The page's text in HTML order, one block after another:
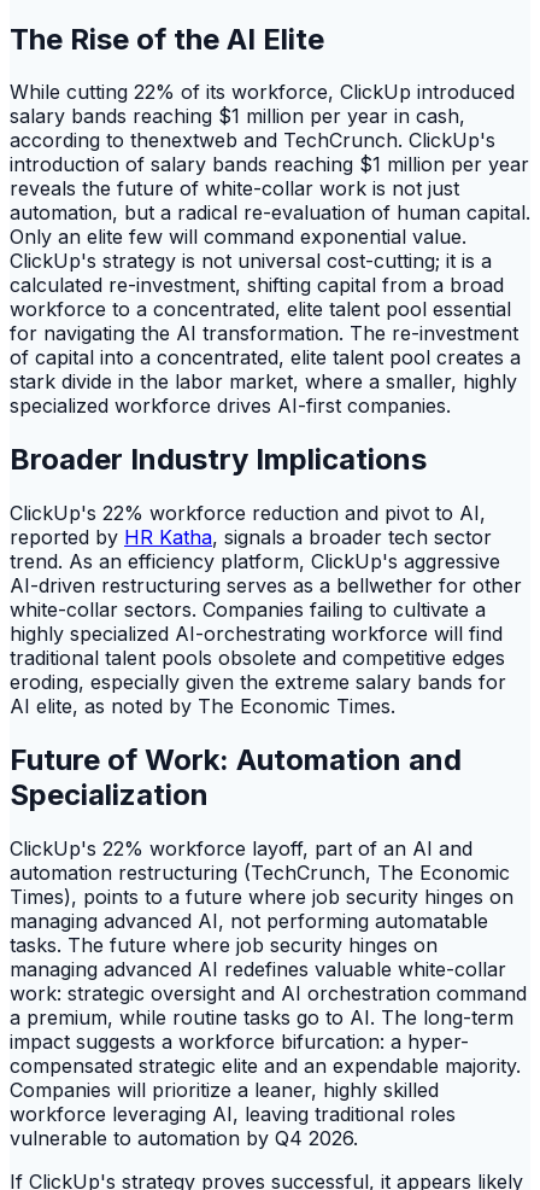
The Rise of the AI Elite
While cutting 22% of its workforce, ClickUp introduced
salary bands reaching $1 million per year in cash,
according to thenextweb and TechCrunch. ClickUp's
introduction of salary bands reaching $1 million per year
reveals the future of white-collar work is not just
automation, but a radical re-evaluation of human capital.
Only an elite few will command exponential value.
ClickUp's strategy is not universal cost-cutting; it is a
calculated re-investment, shifting capital from a broad
workforce to a concentrated, elite talent pool essential
for navigating the AI transformation. The re-investment
of capital into a concentrated, elite talent pool creates a
stark divide in the labor market, where a smaller, highly
specialized workforce drives AI-first companies.
Broader Industry Implications
ClickUp's 22% workforce reduction and pivot to AI,
reported by HR Katha, signals a broader tech sector
trend. As an efficiency platform, ClickUp's aggressive
AI-driven restructuring serves as a bellwether for other
white-collar sectors. Companies failing to cultivate a
highly specialized AI-orchestrating workforce will find
traditional talent pools obsolete and competitive edges
eroding, especially given the extreme salary bands for
AI elite, as noted by The Economic Times.
Future of Work: Automation and
Specialization
ClickUp's 22% workforce layoff, part of an AI and
automation restructuring (TechCrunch, The Economic
Times), points to a future where job security hinges on
managing advanced AI, not performing automatable
tasks. The future where job security hinges on
managing advanced AI redefines valuable white-collar
work: strategic oversight and AI orchestration command
a premium, while routine tasks go to AI. The long-term
impact suggests a workforce bifurcation: a hyper-
compensated strategic elite and an expendable majority.
Companies will prioritize a leaner, highly skilled
workforce leveraging AI, leaving traditional roles
vulnerable to automation by Q4 2026.
If ClickUp's strategy proves successful, it appears likely